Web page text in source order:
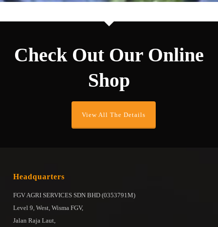
Check Out Our Online
Shop
View All The Details
Headquarters
FGV AGRI SERVICES SDN BHD (0353791M)
Level 9, West, Wisma FGV,
Jalan Raja Laut,